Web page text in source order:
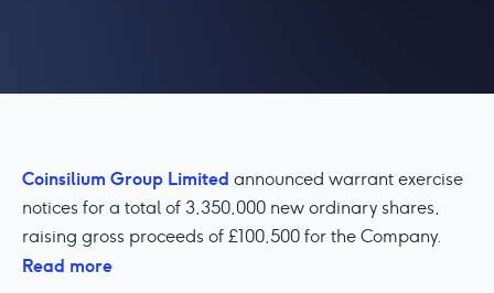
Coinsilium Group Limited announced warrant exercise
notices for a total of 3,350,000 new ordinary shares,
raising gross proceeds of £100,500 for the Company.
Read more